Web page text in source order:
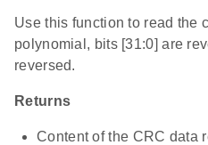
Use this function to read the
polynomial, bits [31:0] are
reversed.
Returns
Content of the CRC data